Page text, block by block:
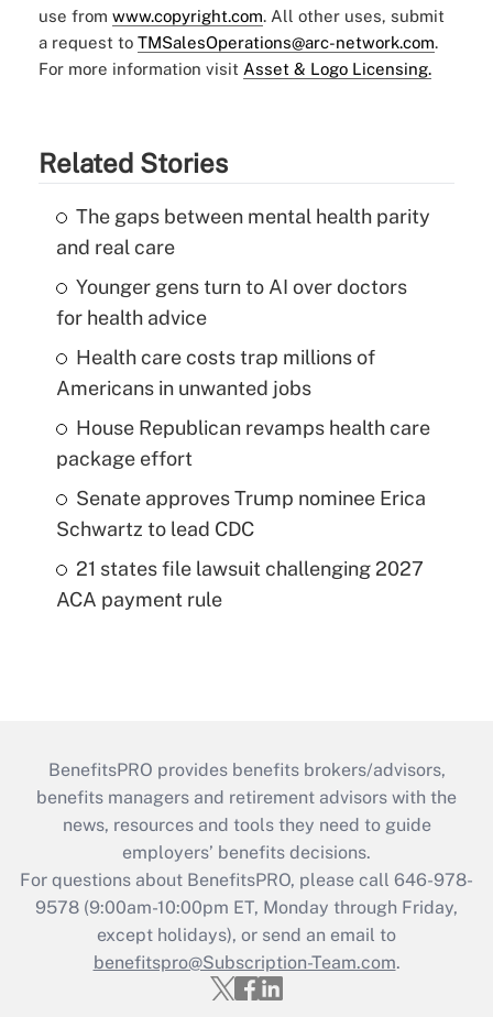
use from www.copyright.com. All other uses, submit
a request to TMSalesOperations@arc-network.com.
For more information visit Asset & Logo Licensing.
Related Stories
The gaps between mental health parity
and real care
Younger gens turn to AI over doctors
for health advice
Health care costs trap millions of
Americans in unwanted jobs
House Republican revamps health care
package effort
Senate approves Trump nominee Erica
Schwartz to lead CDC
21 states file lawsuit challenging 2027
ACA payment rule
BenefitsPRO provides benefits brokers/advisors,
benefits managers and retirement advisors with the
news, resources and tools they need to guide
employers’ benefits decisions.
For questions about BenefitsPRO, please call 646-978-
9578 (9:00am-10:00pm ET, Monday through Friday,
except holidays), or send an email to
benefitspro@Subscription-Team.com.